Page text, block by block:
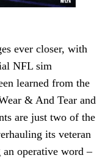
ever closer, with
NFL sim
learned from the
& And Tear and
are just two of the
its veteran
an operative word –